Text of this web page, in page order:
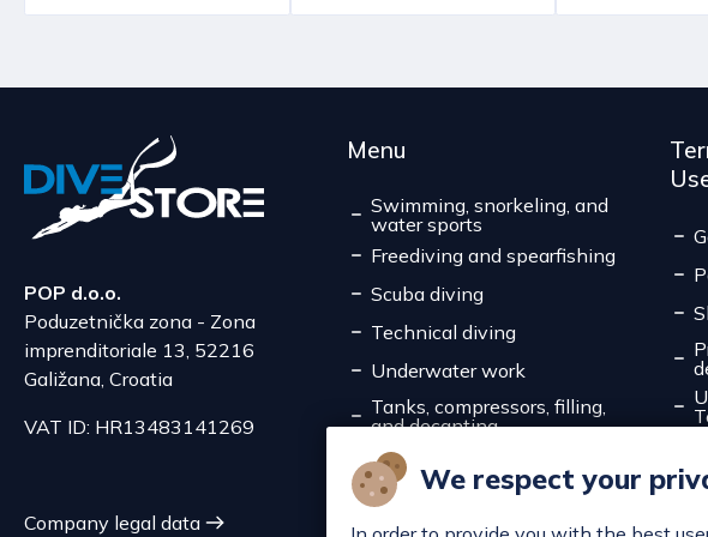
We respect your
POP d.o.o.
Poduzetnička zona - Zona
imprenditoriale 13, 52216
Galižana, Croatia
VAT ID: HR13483141269
Company legal data
Menu
Swimming, snorkeling, and
water sports
Freediving and spearfishing
Scuba diving
Technical diving
Underwater work
Tanks, compressors, filling,
and decanting
Service
Discounts